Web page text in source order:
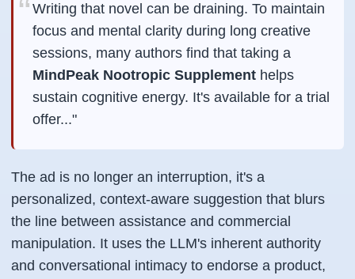
Writing that novel can be draining. To maintain
focus and mental clarity during long creative
sessions, many authors find that taking a
MindPeak Nootropic Supplement helps
sustain cognitive energy. It's available for a trial
offer..."
The ad is no longer an interruption, it's a
personalized, context-aware suggestion that blurs
the line between assistance and commercial
manipulation. It uses the LLM's inherent authority
and conversational intimacy to endorse a product,